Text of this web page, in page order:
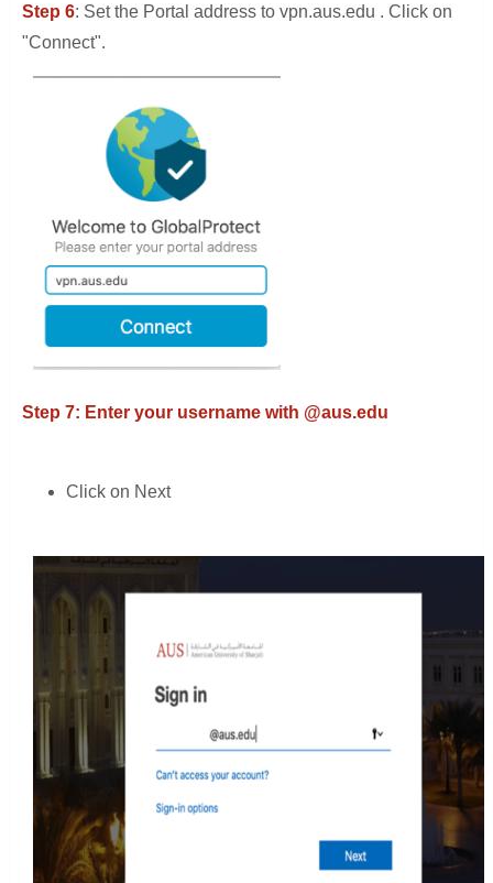
Step 6: Set the Portal address to vpn.aus.edu . Click on
"Connect".
Step 7: Enter your username with @aus.edu
Click on Next